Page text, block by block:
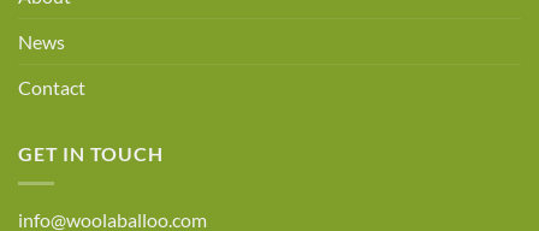
News
Contact
GET IN TOUCH
info@woolaballoo.com